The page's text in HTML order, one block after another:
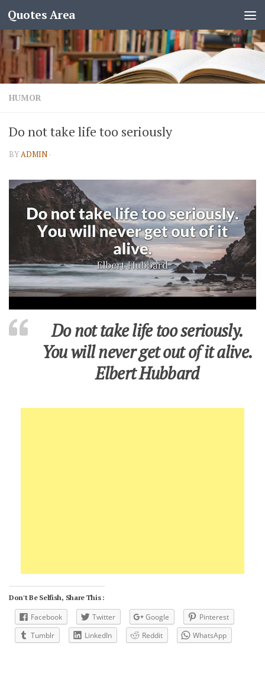
Quotes Area
HUMOR
Do not take life too seriously
BYADMIN ·
Do not take life too seriously.
You will never get out of it alive.
Elbert Hubbard
Don't Be Selfish, Share This :
Facebook Twitter Google
Pinterest
Tumblr
LinkedIn Reddit WhatsApp